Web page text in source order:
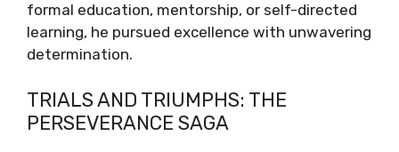
formal education, mentorship, or self-directed
learning, he pursued excellence with unwavering
determination.
TRIALS AND TRIUMPHS: THE
PERSEVERANCE SAGA